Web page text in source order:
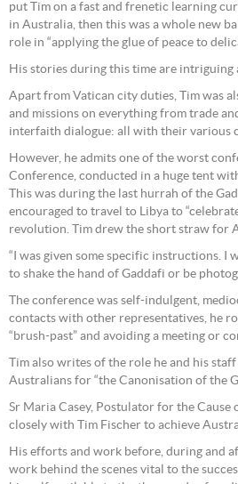
put Tim on a fast and frenetic learning
in Australia, then this was a whole new
role in “applying the glue of peace to
His stories during this time are intriguing
Apart from Vatican city duties, Tim was
and missions on everything from trade
interfaith dialogue: all with their various
However, he admits one of the worst
Conference, conducted in a huge tent
This was during the last hurrah of the
encouraged to travel to Libya to
revolution. Tim drew the short straw for
“I was given some specific instructions. I
to shake the hand of Gaddafi or be
The conference was self-indulgent,
contacts with other representatives, he
“brush-past” and avoiding a meeting or
Tim also writes of the role he and his
Australians for “the Canonisation of the
Sr Maria Casey, Postulator for the
closely with Tim Fischer to achieve
His efforts and work before, during and
work behind the scenes vital to the